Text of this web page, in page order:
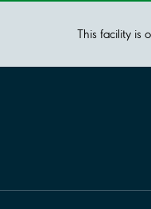
This facility is